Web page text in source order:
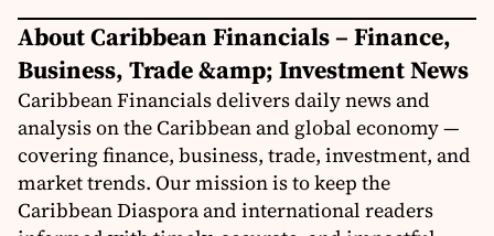
About Caribbean Financials – Finance,
Business, Trade &amp; Investment News
Caribbean Financials delivers daily news and
analysis on the Caribbean and global economy —
covering finance, business, trade, investment, and
market trends. Our mission is to keep the
Caribbean Diaspora and international readers